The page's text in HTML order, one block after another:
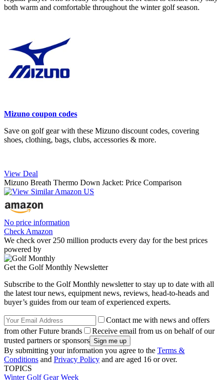
both warm and comfortable throughout the winter golf season.
Mizuno coupon codes
Save on golf gear with these Mizuno discount codes, covering
shoes, clothing, bags, clubs, accessories & more.
View Deal
Mizuno Breath Thermo Down Jacket: Price Comparison
No price information
Check Amazon
We check over 250 million products every day for the best prices
powered by
Get the Golf Monthly Newsletter
Subscribe to the Golf Monthly newsletter to stay up to date with all
the latest tour news, equipment news, reviews, head-to-heads and
buyer’s guides from our team of experienced experts.
Contact me with news and offers
from other Future brands
Receive email from us on behalf of our
trusted partners or sponsors
By submitting your information you agree to the Terms &
Conditions and Privacy Policy and are aged 16 or over.
TOPICS
Winter Golf Gear Week